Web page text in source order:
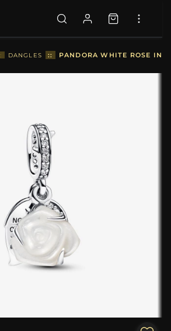
DANGLES :: PANDORA WHITE ROSE IN